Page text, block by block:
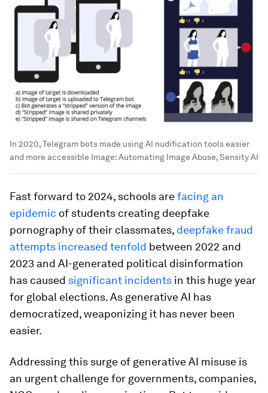
In 2020, Telegram bots made using AI nudification tools easier
and more accessible Image:Automating Image Abuse, Sensity AI
Fast forward to 2024, schools arefacing an
epidemic of students creating deepfake
pornography of their classmates, deepfake fraud
attempts increased tenfold between 2022 and
2023 and AI-generated political disinformation
has caused significant incidents in this huge year
for global elections. As generative AI has
democratized, weaponizing it has never been
easier.
Addressing this surge of generative AI misuse is
an urgent challenge for governments, companies,